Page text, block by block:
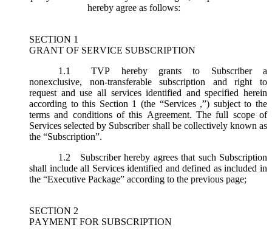
hereby agree as follows:
SECTION 1
GRANT OF SERVICE SUBSCRIPTION
1.1
TVP hereby grants to Subscriber a
nonexclusive, non-transferable subscription and right to
request and use all services identified and specified herein
according to this Section 1 (the “Services ,”) subject to the
terms and conditions of this Agreement. The full scope of
Services selected by Subscriber shall be collectively known as
the “Subscription”.
1.2
Subscriber hereby agrees that such Subscription
shall include all Services identified and defined as included in
the “Executive Package” according to the previous page;
SECTION 2
PAYMENT FOR SUBSCRIPTION